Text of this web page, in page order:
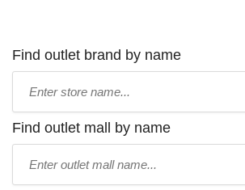
Find outlet brand by name
name:
Find outlet mall by name